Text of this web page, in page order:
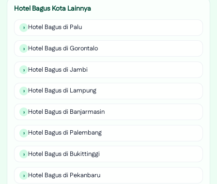
Hotel Bagus Kota Lainnya
Hotel Bagus di Palu
Hotel Bagus di Gorontalo
Hotel Bagus di Jambi
Hotel Bagus di Lampung
Hotel Bagus di Banjarmasin
Hotel Bagus di Palembang
Hotel Bagus di Bukittinggi
Hotel Bagus di Pekanbaru